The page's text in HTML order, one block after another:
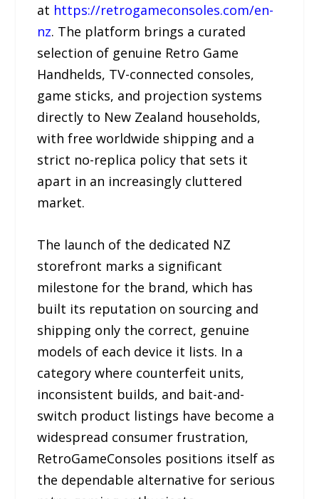
at https://retrogameconsoles.com/en-
nz. The platform brings a curated
selection of genuine Retro Game
Handhelds, TV-connected consoles,
game sticks, and projection systems
directly to New Zealand households,
with free worldwide shipping and a
strict no-replica policy that sets it
apart in an increasingly cluttered
market.
The launch of the dedicated NZ
storefront marks a significant
milestone for the brand, which has
built its reputation on sourcing and
shipping only the correct, genuine
models of each device it lists. In a
category where counterfeit units,
inconsistent builds, and bait-and-
switch product listings have become a
widespread consumer frustration,
RetroGameConsoles positions itself as
the dependable alternative for serious